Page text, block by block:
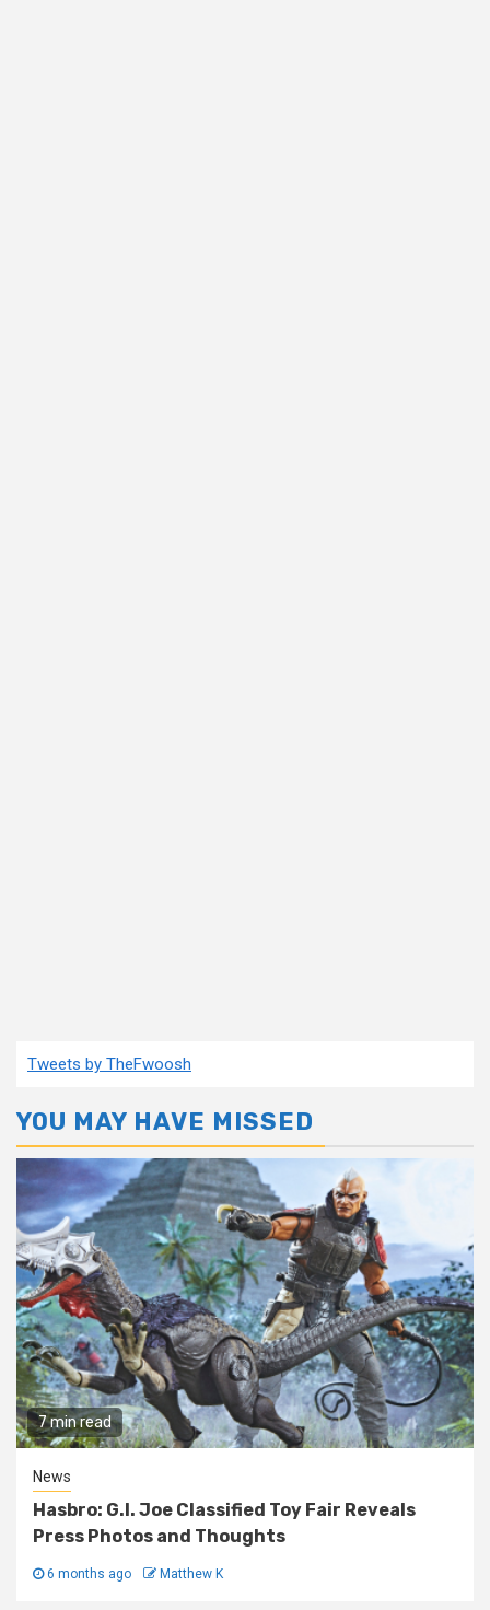
Tweets by TheFwoosh
YOU MAY HAVE MISSED
7 min read
News
Hasbro: G.I. Joe Classified Toy Fair Reveals
Press Photos and Thoughts
6 months ago Matthew K